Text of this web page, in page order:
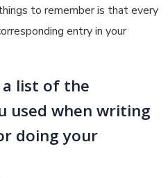
to remember is that every
entry in your
list of the
used when writing
doing your